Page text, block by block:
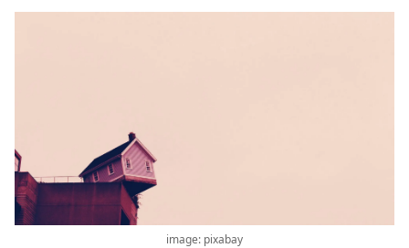
image: pixabay